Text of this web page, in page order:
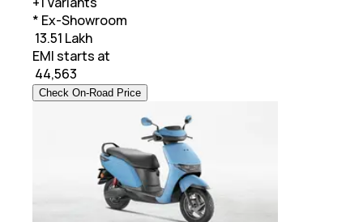
* Ex-Showroom
₹ 13.51 Lakh
EMI starts at
44,563
Check On-Road Price